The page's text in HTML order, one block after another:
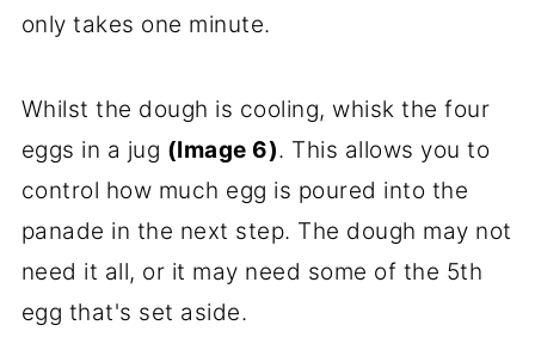
only takes one minute.
Whilst the dough is cooling, whisk the four
eggs in a jug (Image 6). This allows you to
control how much egg is poured into the
panade in the next step. The dough may not
need it all, or it may need some of the 5th
egg that's set aside.